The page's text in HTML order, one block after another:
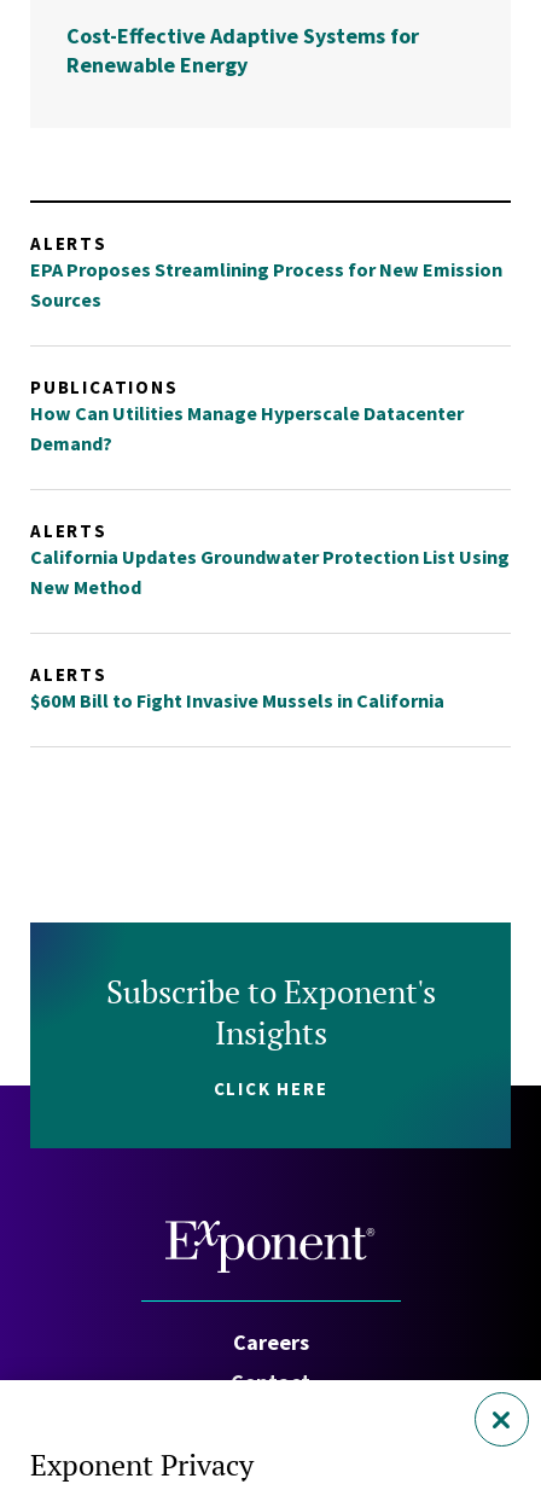
Cost-Effective Adaptive Systems for
Renewable Energy
ALERTS
EPA Proposes Streamlining Process for New Emission
Sources
PUBLICATIONS
How Can Utilities Manage Hyperscale Datacenter
Demand?
ALERTS
California Updates Groundwater Protection List Using
New Method
ALERTS
$60M Bill to Fight Invasive Mussels in California
Subscribe to Exponent's
Insights
CLICK HERE
Careers
Contact
Privacy Policy
Exponent Privacy